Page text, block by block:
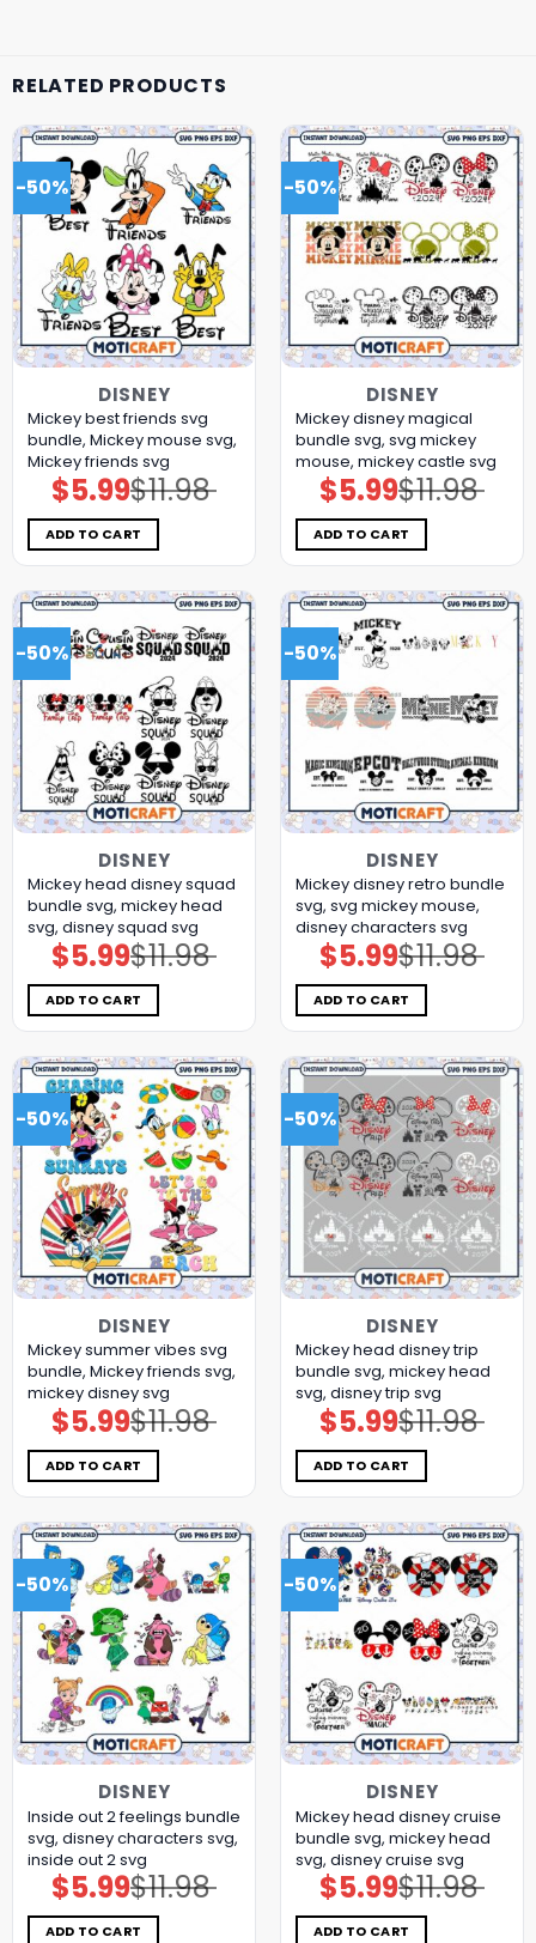
RELATED PRODUCTS
-50%
DISNEY
Mickey best friends svg
bundle, Mickey mouse svg,
Mickey friends svg
$11.98
Original
price
was:
$11.98.
$5.99Current
price
is:
$5.99.
ADD TO CART
-50%
DISNEY
Mickey disney magical
bundle svg, svg mickey
mouse, mickey castle svg
$11.98
Original
price
was:
$11.98.
$5.99Current
price
is:
$5.99.
ADD TO CART
-50%
DISNEY
Mickey head disney squad
bundle svg, mickey head
svg, disney squad svg
$11.98
Original
price
was:
$11.98.
$5.99Current
price
is:
$5.99.
ADD TO CART
-50%
DISNEY
Mickey disney retro bundle
svg, svg mickey mouse,
disney characters svg
$11.98
Original
price
was:
$11.98.
$5.99Current
price
is:
$5.99.
ADD TO CART
-50%
DISNEY
Mickey summer vibes svg
bundle, Mickey friends svg,
mickey disney svg
$11.98
Original
price
was:
$11.98.
$5.99Current
price
is:
$5.99.
ADD TO CART
-50%
DISNEY
Mickey head disney trip
bundle svg, mickey head
svg, disney trip svg
$11.98
Original
price
was:
$11.98.
$5.99Current
price
is:
$5.99.
ADD TO CART
-50%
DISNEY
Inside out 2 feelings bundle
svg, disney characters svg,
inside out 2 svg
$11.98
Original
price
was:
$11.98.
$5.99Current
price
is:
$5.99.
ADD TO CART
-50%
DISNEY
Mickey head disney cruise
bundle svg, mickey head
svg, disney cruise svg
$11.98
Original
price
was:
$11.98.
$5.99Current
price
is:
$5.99.
ADD TO CART